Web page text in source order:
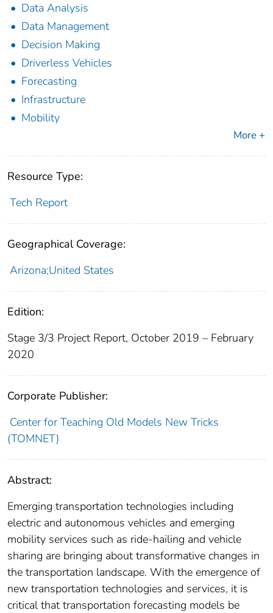
Data Analysis
Data Management
Decision Making
Driverless Vehicles
Forecasting
Infrastructure
Mobility
More +
Resource Type:
Tech Report
Geographical Coverage:
Arizona;United States
Edition:
Stage 3/3 Project Report, October 2019 – February
2020
Corporate Publisher:
Center for Teaching Old Models New Tricks
(TOMNET)
Abstract:
Emerging transportation technologies including
electric and autonomous vehicles and emerging
mobility services such as ride-hailing and vehicle
sharing are bringing about transformative changes in
the transportation landscape. With the emergence of
new transportation technologies and services, it is
critical that transportation forecasting models be